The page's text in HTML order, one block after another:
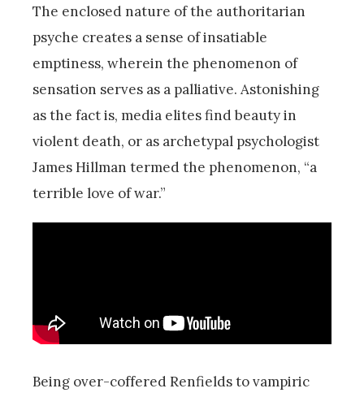
The enclosed nature of the authoritarian
psyche creates a sense of insatiable
emptiness, wherein the phenomenon of
sensation serves as a palliative. Astonishing
as the fact is, media elites find beauty in
violent death, or as archetypal psychologist
James Hillman termed the phenomenon, “a
terrible love of war.”
Being over-coffered Renfields to vampiric